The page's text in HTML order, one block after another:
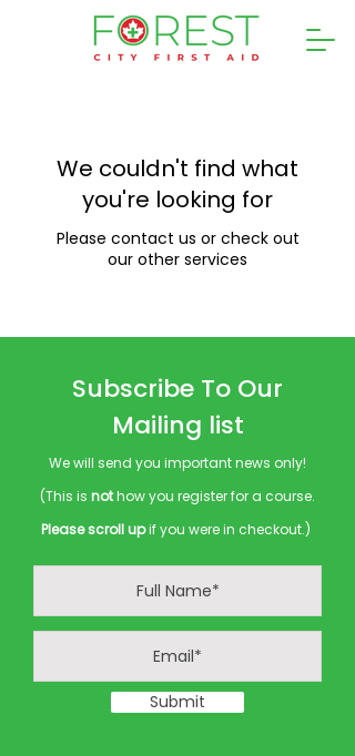
We couldn't find what
you're looking for
Please contact us or check out
our other services
Subscribe To Our
Mailing list
We will send you important news only!
(This is nothow you register for a course.
Please scroll upif you were in checkout.)
Submit